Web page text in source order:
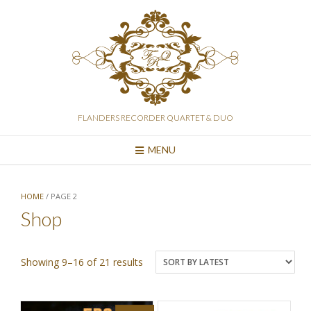
FLANDERS RECORDER QUARTET & DUO
MENU
HOME / PAGE 2
Shop
Showing 9–16 of 21 results Sorted